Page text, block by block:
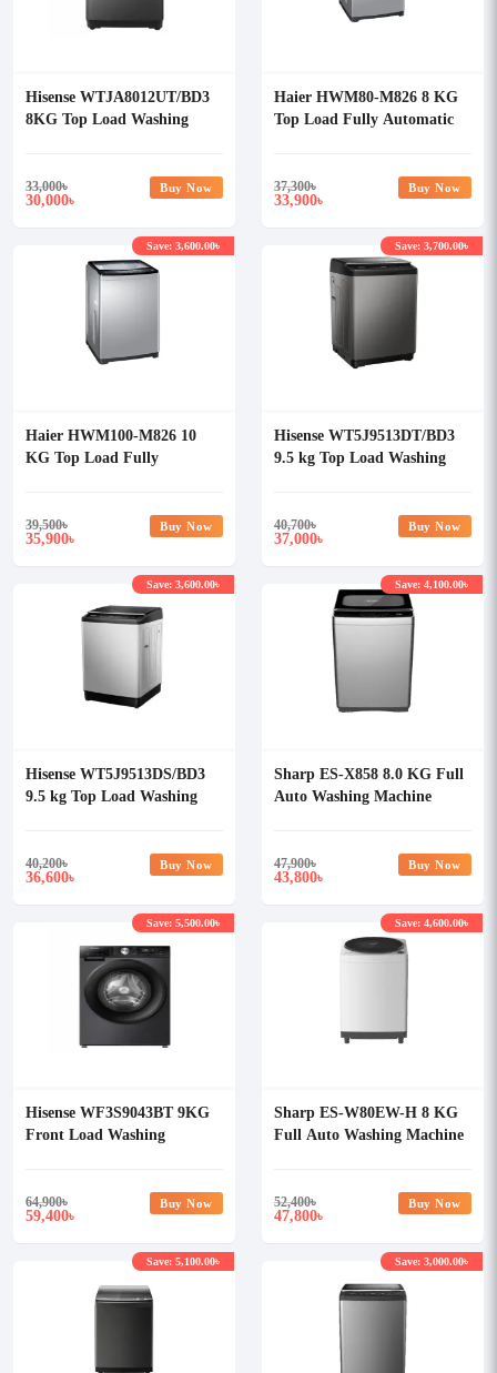
Hisense WTJA8012UT/BD3
8KG Top Load Washing
33,000৳
30,000৳
Buy Now
Haier HWM80-M826 8 KG
Top Load Fully Automatic
37,300৳
33,900৳
Buy Now
Haier HWM100-M826 10
KG Top Load Fully
39,500৳
35,900৳
Save: 3,600.00৳
Buy Now
Hisense WT5J9513DT/BD3
9.5 kg Top Load Washing
40,700৳
37,000৳
Save: 3,700.00৳
Buy Now
Hisense WT5J9513DS/BD3
9.5 kg Top Load Washing
40,200৳
36,600৳
Save: 3,600.00৳
Buy Now
Sharp ES-X858 8.0 KG Full
Auto Washing Machine
47,900৳
43,800৳
Save: 4,100.00৳
Buy Now
Hisense WF3S9043BT 9KG
Front Load Washing
64,900৳
59,400৳
Save: 5,500.00৳
Buy Now
Sharp ES-W80EW-H 8 KG
Full Auto Washing Machine
52,400৳
47,800৳
Save: 4,600.00৳
Buy Now
Save: 5,100.00৳ Save: 3,000.00৳